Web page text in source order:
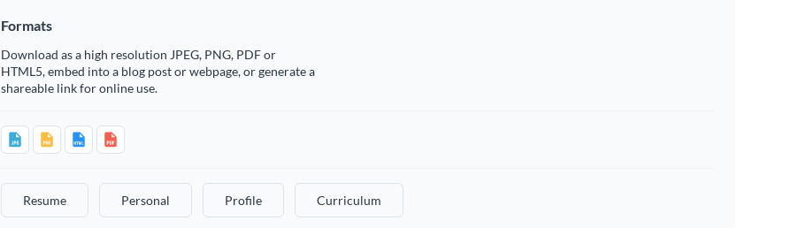
Formats
Download as a high resolution JPEG, PNG, PDF or
HTML5, embed into a blog post or webpage, or generate a
shareable link for online use.
Resume Personal Profile Curriculum